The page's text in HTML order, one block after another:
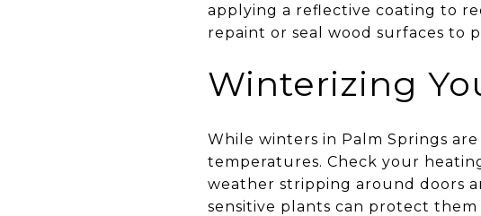
applying a reflective coating to
repaint or seal wood surfaces to
Winterizing
While winters in Palm Springs
temperatures. Check your
weather stripping around doors
sensitive plants can protect